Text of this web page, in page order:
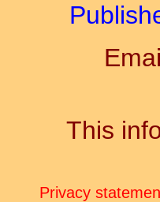
This
Privacy